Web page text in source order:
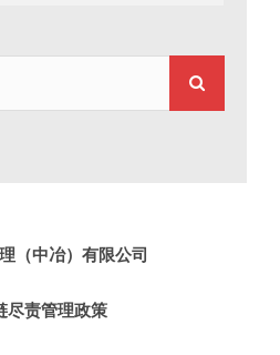
（中冶）有限公司
尽责管理政策